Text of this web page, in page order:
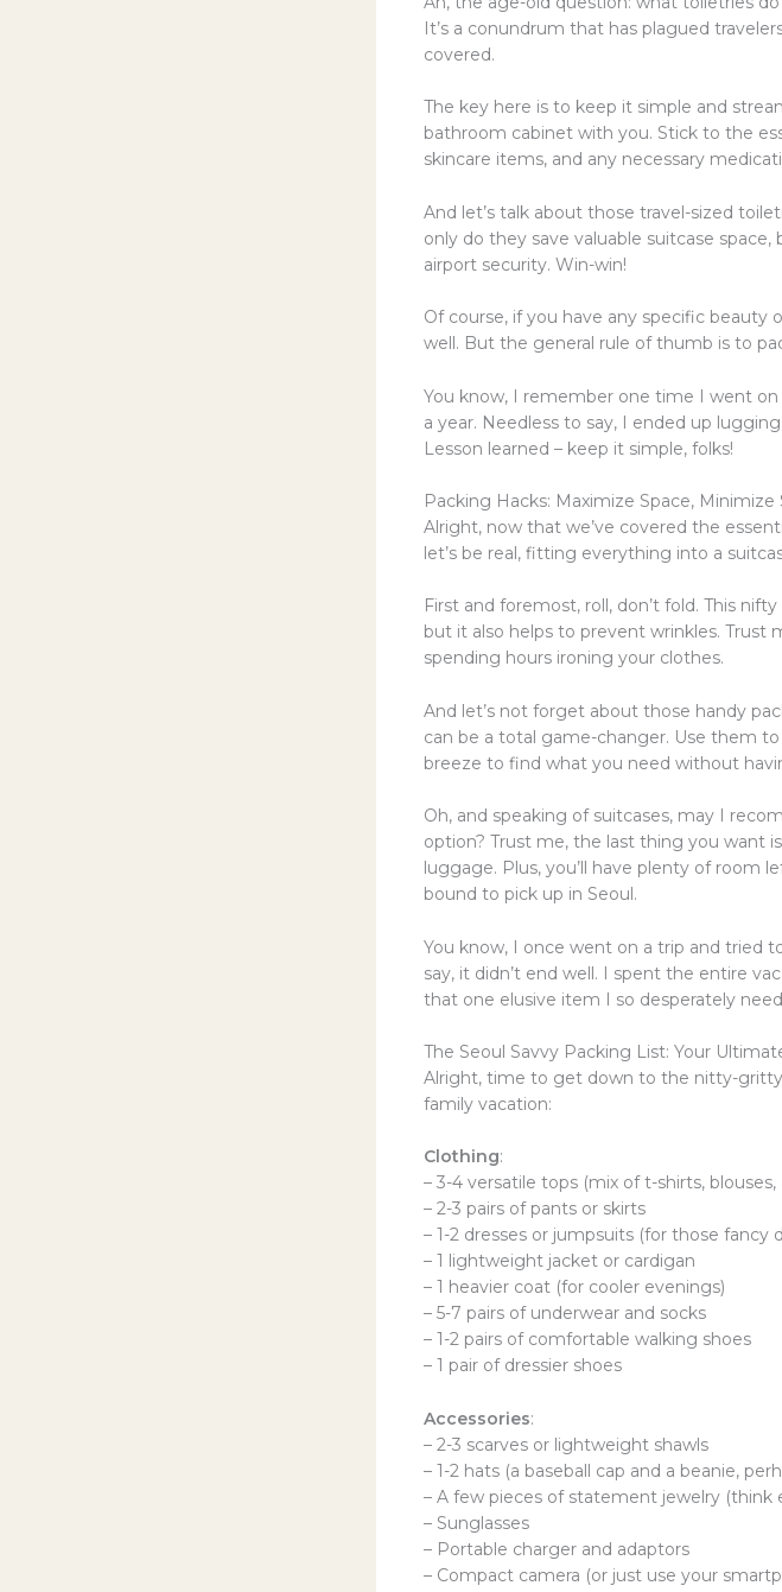
It’s a conundrum that has plagued
covered.
The key here is to keep it simple and
bathroom cabinet with you. Stick to the
skincare items, and any necessary
And let’s talk about those travel-sized
only do they save valuable suitcase
airport security. Win-win!
Of course, if you have any specific beauty
well. But the general rule of thumb is to
You know, I remember one time I went
a year. Needless to say, I ended up
Lesson learned – keep it simple, folks!
Packing Hacks: Maximize Space, Minimize
Alright, now that we’ve covered the
let’s be real, fitting everything into a
First and foremost, roll, don’t fold. This
but it also helps to prevent wrinkles. Trust
spending hours ironing your clothes.
And let’s not forget about those handy
can be a total game-changer. Use them
breeze to find what you need without
Oh, and speaking of suitcases, may I
option? Trust me, the last thing you want
luggage. Plus, you’ll have plenty of room
bound to pick up in Seoul.
You know, I once went on a trip and tried
say, it didn’t end well. I spent the entire
that one elusive item I so desperately
The Seoul Savvy Packing List: Your
Alright, time to get down to the nitty-
family vacation:
Clothing:
– 3-4 versatile tops (mix of t-shirts, blouses,
– 2-3 pairs of pants or skirts
– 1-2 dresses or jumpsuits (for those fancy
– 1 lightweight jacket or cardigan
– 1 heavier coat (for cooler evenings)
– 5-7 pairs of underwear and socks
– 1-2 pairs of comfortable walking shoes
– 1 pair of dressier shoes
Accessories:
– 2-3 scarves or lightweight shawls
– 1-2 hats (a baseball cap and a beanie,
– A few pieces of statement jewelry (think
– Sunglasses
– Portable charger and adaptors
– Compact camera (or just use your